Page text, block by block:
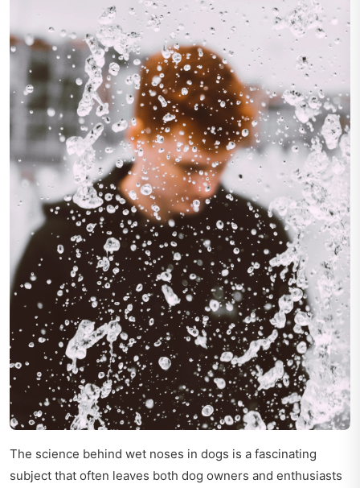
The science behind wet noses in dogs is a fascinating
subject that often leaves both dog owners and enthusiasts